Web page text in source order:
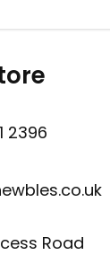
2396
Road